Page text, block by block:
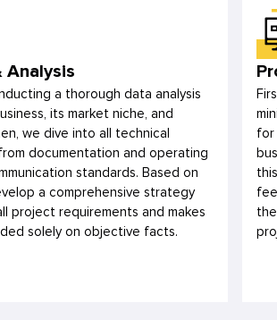
Analysis
a thorough data analysis
its market niche, and
we dive into all technical
documentation and operating
standards. Based on
a comprehensive strategy
project requirements and makes
solely on objective facts.
for